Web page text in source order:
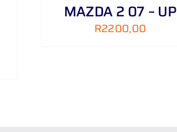
MAZDA 2 07 – UP
R2200,00